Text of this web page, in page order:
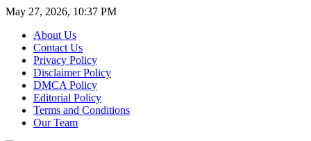
May 27, 2026, 10:37 PM
About Us
Contact Us
Privacy Policy
Disclaimer Policy
DMCA Policy
Editorial Policy
Terms and Conditions
Our Team